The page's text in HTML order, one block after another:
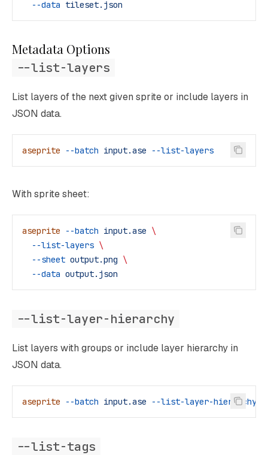
  --data
tileset.json
Metadata Options
--list-layers
List layers of the next given sprite or include layers in
JSON data.
aseprite --batch input.ase --list-layers
With sprite sheet:
aseprite --batch input.ase \
  --list-layers
\
  --sheet
output.png \
  --data
output.json
--list-layer-hierarchy
List layers with groups or include layer hierarchy in
JSON data.
aseprite --batch input.ase --list-layer-hierarchy
--list-tags